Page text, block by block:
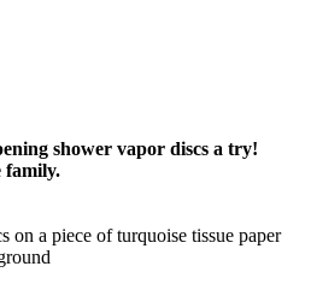
shower vapor discs a try!
family.